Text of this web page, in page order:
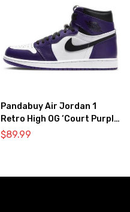
Pandabuy Air Jordan 1
Retro High OG ‘Court Purple
2.0’
$89.99